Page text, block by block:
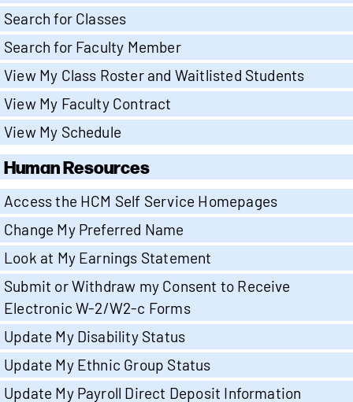
Search for Classes
Search for Faculty Member
View My Class Roster and Waitlisted Students
View My Faculty Contract
View My Schedule
Human Resources
Access the HCM Self Service Homepages
Change My Preferred Name
Look at My Earnings Statement
Submit or Withdraw my Consent to Receive
Electronic W-2/W2-c Forms
Update My Disability Status
Update My Ethnic Group Status
Update My Payroll Direct Deposit Information